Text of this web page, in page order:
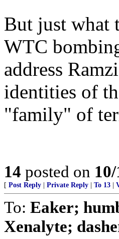
But just what
WTC
address
identities of
"family" of
14 posted on
[ Post Reply Private Reply To 13
To: Eaker;
Xenalyte;